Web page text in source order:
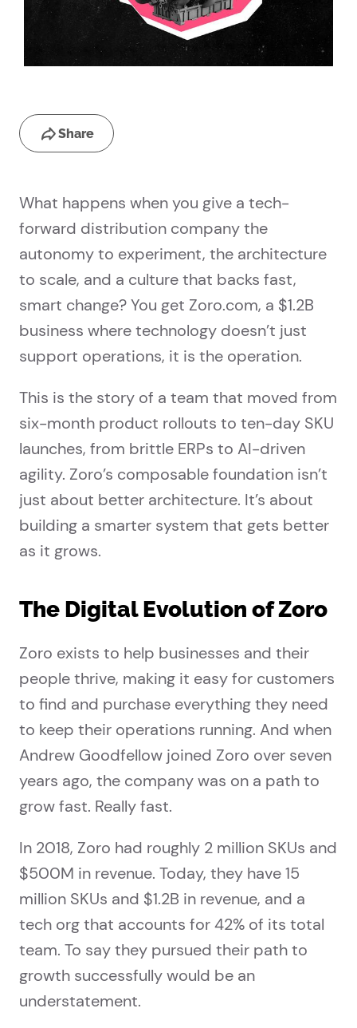
Share
What happens when you give a tech-
forward distribution company the
autonomy to experiment, the architecture
to scale, and a culture that backs fast,
smart change? You get Zoro.com, a $1.2B
business where technology doesn’t just
support operations, it is the operation.
This is the story of a team that moved from
six-month product rollouts to ten-day SKU
launches, from brittle ERPs to AI-driven
agility. Zoro’s composable foundation isn’t
just about better architecture. It’s about
building a smarter system that gets better
as it grows.
The Digital Evolution of Zoro
Zoro exists to help businesses and their
people thrive, making it easy for customers
to find and purchase everything they need
to keep their operations running. And when
Andrew Goodfellow joined Zoro over seven
years ago, the company was on a path to
grow fast. Really fast.
In 2018, Zoro had roughly 2 million SKUs and
$500M in revenue. Today, they have 15
million SKUs and $1.2B in revenue, and a
tech org that accounts for 42% of its total
team. To say they pursued their path to
growth successfully would be an
understatement.